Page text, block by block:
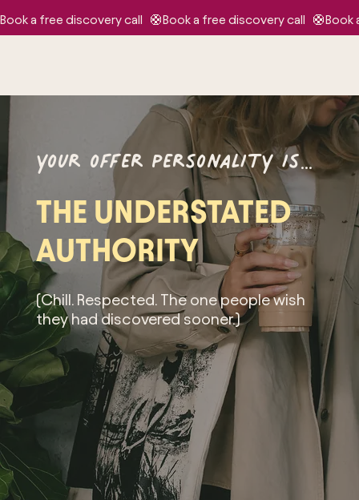
Book a free discovery call   🛟
your offer personality is…
THE UNDERSTATED
AUTHORITY
(Chill. Respected. The one people wish
they had discovered sooner.)